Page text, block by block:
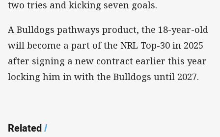
two tries and kicking seven goals.
A Bulldogs pathways product, the 18-year-old
will become a part of the NRL Top-30 in 2025
after signing a new contract earlier this year
locking him in with the Bulldogs until 2027.
Related/